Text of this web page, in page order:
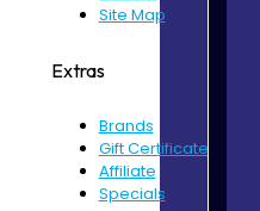
Site Map
Extras
Brands
Gift Certificates
Affiliate
Specials